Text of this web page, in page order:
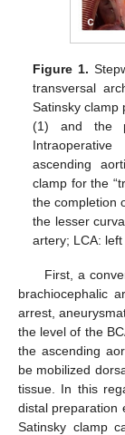
Figure 1.
transversal
Satinsky clamp
(1) and the
ascending
clamp for the
the completion
the lesser
artery; LCA: left
First, a
brachiocephalic
arrest,
the level of the
the ascending
be mobilized
tissue. In this
distal preparation
Satinsky clamp